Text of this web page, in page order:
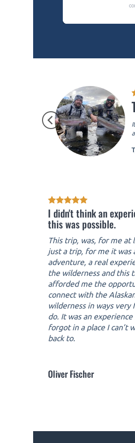
I didn't think an
this was possible.
This trip, was, for me at
just a trip, for me it was
adventure, a real
the wilderness and this
afforded me the
connect with the
wilderness in ways very
do. It was an
forgot in a place I can’t
back to.
Oliver Fischer